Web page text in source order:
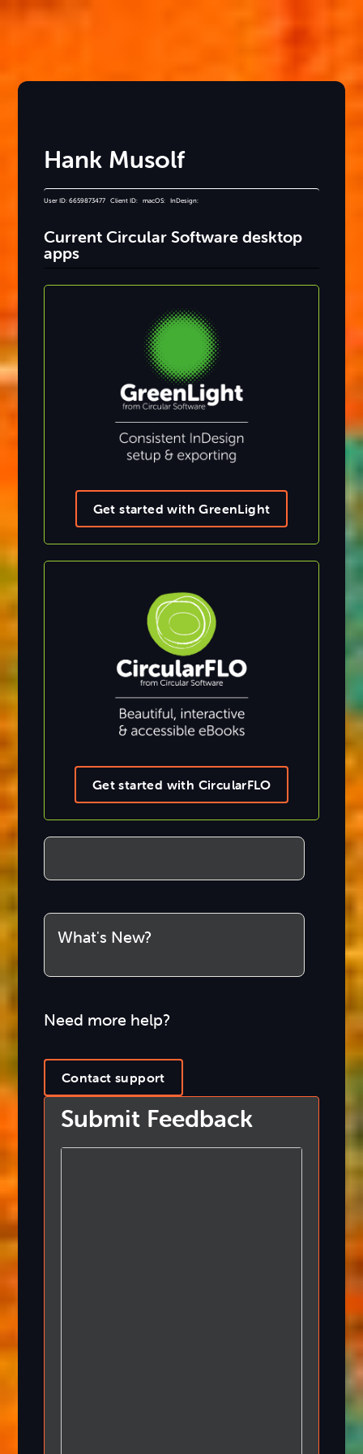
Hank Musolf
User ID: 6659873477 Client ID: macOS: InDesign:
Current Circular Software desktop
apps
Get started with GreenLight
Get started with CircularFLO
What's New?
Need more help?
Contact support
Submit Feedback